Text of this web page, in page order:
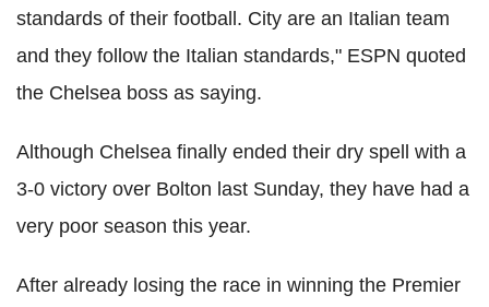
standards of their football. City are an Italian team
and they follow the Italian standards," ESPN quoted
the Chelsea boss as saying.
Although Chelsea finally ended their dry spell with a
3-0 victory over Bolton last Sunday, they have had a
very poor season this year.
After already losing the race in winning the Premier